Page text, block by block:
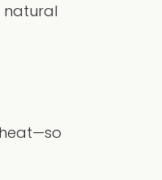
natural